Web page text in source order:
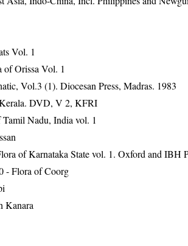
Vol. 1
Orissa Vol. 1
Vol.3 (1). Diocesan Press, Madras. 1983
DVD, V 2, KFRI
Nadu, India vol. 1
of Karnataka State vol. 1. Oxford and
- Flora of Coorg
Kanara